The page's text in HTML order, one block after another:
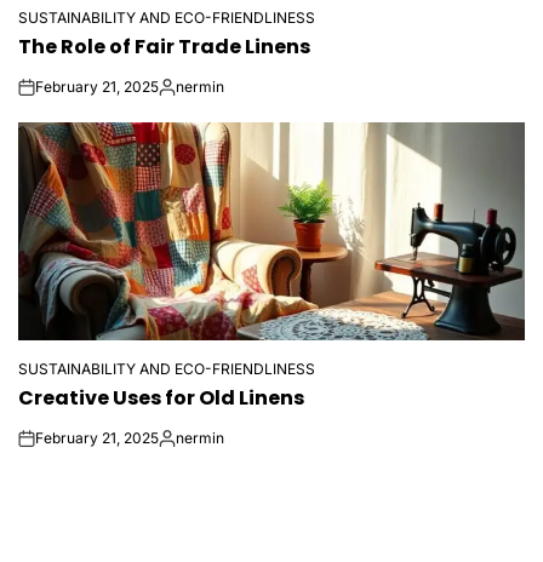
POSTED
IN
SUSTAINABILITY AND ECO-FRIENDLINESS
The Role of Fair Trade Linens
onFebruary 21, 2025Posted
nermin
POSTED
IN
SUSTAINABILITY AND ECO-FRIENDLINESS
Creative Uses for Old Linens
onFebruary 21, 2025Posted
nermin